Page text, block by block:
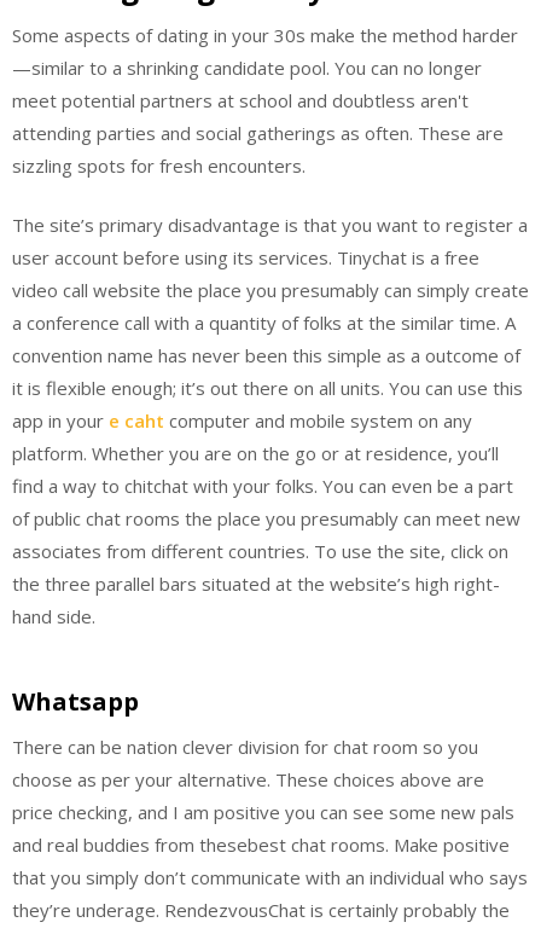
Some aspects of dating in your 30s make the method harder
—similar to a shrinking candidate pool. You can no longer
meet potential partners at school and doubtless aren't
attending parties and social gatherings as often. These are
sizzling spots for fresh encounters.
The site’s primary disadvantage is that you want to register a
user account before using its services. Tinychat is a free
video call website the place you presumably can simply create
a conference call with a quantity of folks at the similar time. A
convention name has never been this simple as a outcome of
it is flexible enough; it’s out there on all units. You can use this
app in your e caht computer and mobile system on any
platform. Whether you are on the go or at residence, you’ll
find a way to chitchat with your folks. You can even be a part
of public chat rooms the place you presumably can meet new
associates from different countries. To use the site, click on
the three parallel bars situated at the website’s high right-
hand side.
Whatsapp
There can be nation clever division for chat room so you
choose as per your alternative. These choices above are
price checking, and I am positive you can see some new pals
and real buddies from thesebest chat rooms. Make positive
that you simply don’t communicate with an individual who says
they’re underage. RendezvousChat is certainly probably the